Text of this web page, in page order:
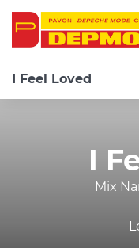
I Feel Loved
I
Mix